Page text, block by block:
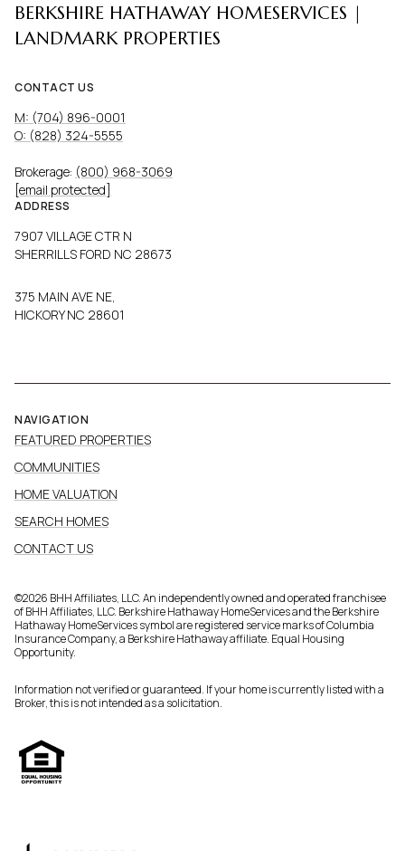
BERKSHIRE HATHAWAY HOMESERVICES |
LANDMARK PROPERTIES
CONTACT US
M: (704) 896-0001
O: (828) 324-5555
Brokerage: (800) 968-3069
[email protected]
ADDRESS
7907 VILLAGE CTR N
SHERRILLS FORD NC 28673
375 MAIN AVE NE,
HICKORY NC 28601
NAVIGATION
FEATURED PROPERTIES
COMMUNITIES
HOME VALUATION
SEARCH HOMES
CONTACT US
©2026 BHH Affiliates, LLC. An independently owned and operated franchisee
of BHH Affiliates, LLC. Berkshire Hathaway HomeServices and the Berkshire
Hathaway HomeServices symbol are registered service marks of Columbia
Insurance Company, a Berkshire Hathaway affiliate. Equal Housing
Opportunity.
Information not verified or guaranteed. If your home is currently listed with a
Broker, this is not intended as a solicitation.